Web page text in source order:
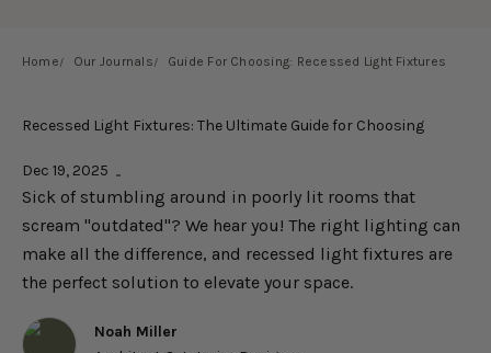
Home Our Journals Guide For Choosing: Recessed Light Fixtures
Recessed Light Fixtures: The Ultimate Guide for Choosing
Dec 19, 2025
Sick of stumbling around in poorly lit rooms that
scream "outdated"? We hear you! The right lighting can
make all the difference, and recessed light fixtures are
the perfect solution to elevate your space.
Noah Miller